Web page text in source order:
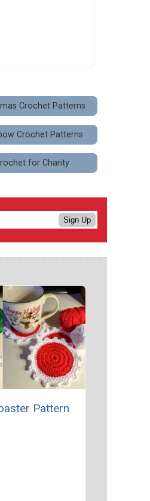
Crochet Patterns
Crochet Patterns
for Charity
Sign Up
Pattern